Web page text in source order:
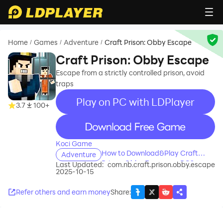
Home / Games / Adventure / Craft Prison: Obby Escape
3.7 100+
Craft Prison: Obby Escape
Escape from a strictly controlled prison, avoid
traps
Play on PC with LDPlayer
recommend
Koci Game
Adventure
How to Download&Play Craft
Prison: Obby Escape on PC?
Last Updated:
2025-10-15
com.nb.craft.prison.obby.escape
Refer others and earn moneyShare: